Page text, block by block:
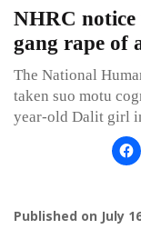
NHRC
gang rape of
The National
taken suo motu
year-old Dalit girl
Published on July